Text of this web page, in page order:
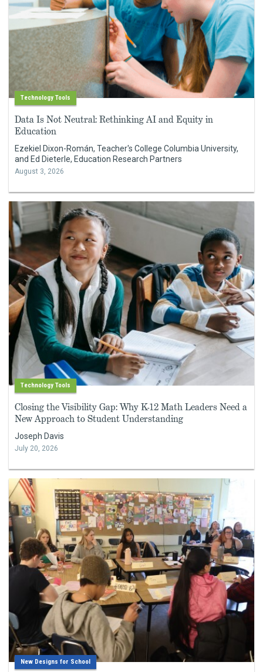
Technology Tools
Data Is Not Neutral: Rethinking AI and Equity in
Education
Ezekiel Dixon-Román, Teacher's College Columbia University,
and Ed Dieterle, Education Research Partners
August 3, 2026
Technology Tools
Closing the Visibility Gap: Why K-12 Math Leaders Need a
New Approach to Student Understanding
Joseph Davis
July 20, 2026
New Designs for School